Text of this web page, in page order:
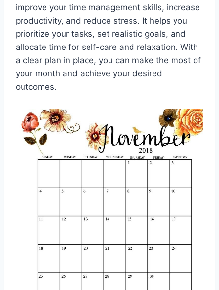
improve your time management skills, increase
productivity, and reduce stress. It helps you
prioritize your tasks, set realistic goals, and
allocate time for self-care and relaxation. With
a clear plan in place, you can make the most of
your month and achieve your desired
outcomes.